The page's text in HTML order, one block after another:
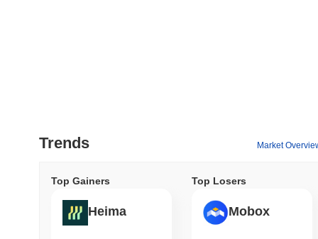
Trends Market
Top Gainers
Heima
Top Losers
Mobox